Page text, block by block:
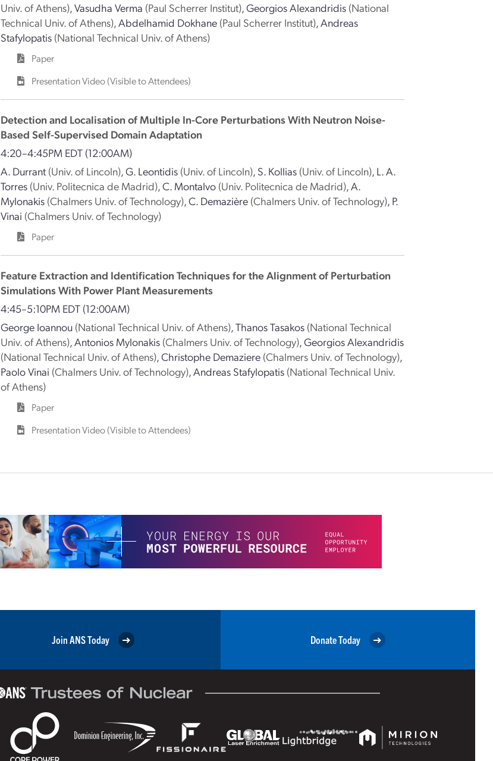
Univ. of Athens),Vasudha Verma (Paul Scherrer Institut),Georgios Alexandridis (National
Technical Univ. of Athens),Abdelhamid Dokhane (Paul Scherrer Institut),Andreas
Stafylopatis (National Technical Univ. of Athens)
Paper
Presentation Video (Visible to Attendees)
Detection and Localisation of Multiple In-Core Perturbations With Neutron Noise-
Based Self-Supervised Domain Adaptation
4:20–4:45PM EDT (12:00AM)
A. Durrant (Univ. of Lincoln),G. Leontidis (Univ. of Lincoln), S. Kollias (Univ. of Lincoln), L. A.
Torres (Univ. Politecnica de Madrid),C. Montalvo (Univ. Politecnica de Madrid),A.
Mylonakis (Chalmers Univ. of Technology),C. Demazière (Chalmers Univ. of Technology), P.
Vinai (Chalmers Univ. of Technology)
Paper
Feature Extraction and Identification Techniques for the Alignment of Perturbation
Simulations With Power Plant Measurements
4:45–5:10PM EDT (12:00AM)
George Ioannou (National Technical Univ. of Athens),Thanos Tasakos (National Technical
Univ. of Athens),Antonios Mylonakis (Chalmers Univ. of Technology),Georgios Alexandridis
(National Technical Univ. of Athens),Christophe Demaziere (Chalmers Univ. of Technology),
Paolo Vinai (Chalmers Univ. of Technology),Andreas Stafylopatis (National Technical Univ.
of Athens)
Paper
Presentation Video (Visible to Attendees)
Join ANS Today Donate Today